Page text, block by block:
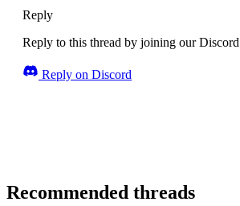
Reply
Reply to this thread by joining our Discord
Reply on Discord
Recommended threads